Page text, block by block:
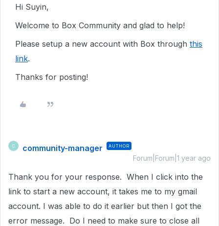
Hi Suyin,
Welcome to Box Community and glad to help!
Please setup a new account with Box through this
link.
Thanks for posting!
C community-manager AUTHOR
Forum|Forum|1 year ago
Thank you for your response. When I click into the
link to start a new account, it takes me to my gmail
account. I was able to do it earlier but then I got the
error message. Do I need to make sure to close all